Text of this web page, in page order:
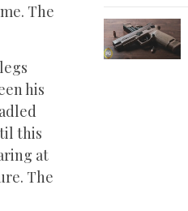
The
his
this
at
The